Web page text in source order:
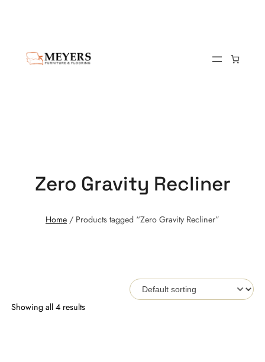
Zero Gravity Recliner
Home / Products tagged “Zero Gravity Recliner”
Showing all 4 results